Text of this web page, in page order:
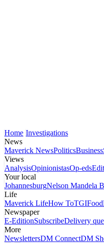
Home Investigations
News
Maverick NewsPoliticsBusiness
Views
AnalysisOpinionistasOp-eds
Your local
JohannesburgNelson Mandela
Life
Maverick LifeHow ToTGIFood
Newspaper
E-EditionSubscribeDelivery
More
NewslettersDM ConnectDM